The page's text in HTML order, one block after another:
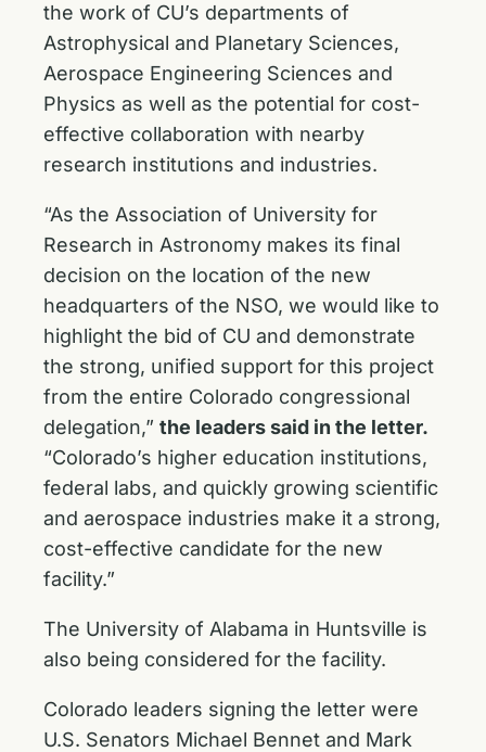
the work of CU’s departments of
Astrophysical and Planetary Sciences,
Aerospace Engineering Sciences and
Physics as well as the potential for cost-
effective collaboration with nearby
research institutions and industries.
“As the Association of University for
Research in Astronomy makes its final
decision on the location of the new
headquarters of the NSO, we would like to
highlight the bid of CU and demonstrate
the strong, unified support for this project
from the entire Colorado congressional
delegation,” the leaders said in the letter.
“Colorado’s higher education institutions,
federal labs, and quickly growing scientific
and aerospace industries make it a strong,
cost-effective candidate for the new
facility.”
The University of Alabama in Huntsville is
also being considered for the facility.
Colorado leaders signing the letter were
U.S. Senators Michael Bennet and Mark